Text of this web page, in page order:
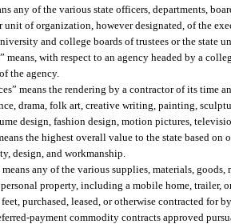
any of the various state officers, departments,
unit of organization, however designated, of the
and college boards of trustees or the state
means, with respect to an agency headed by a
the agency.
means the rendering by a contractor of its time
drama, folk art, creative writing, painting,
design, fashion design, motion pictures,
the highest overall value to the state based
design, and workmanship.
any of the various supplies, materials,
property, including a mobile home, trailer,
purchased, leased, or otherwise contracted for
payment commodity contracts approved